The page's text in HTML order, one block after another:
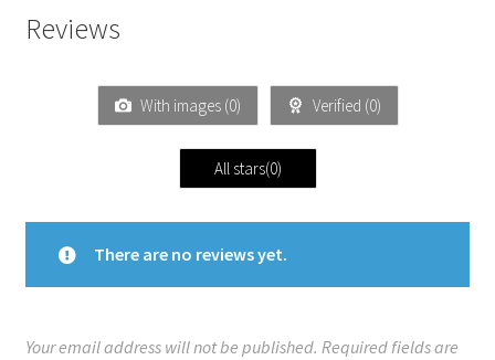
Reviews
With images (0) Verified (0)
All stars(0)
There are no reviews yet.
Your email address will not be published. Required fields are